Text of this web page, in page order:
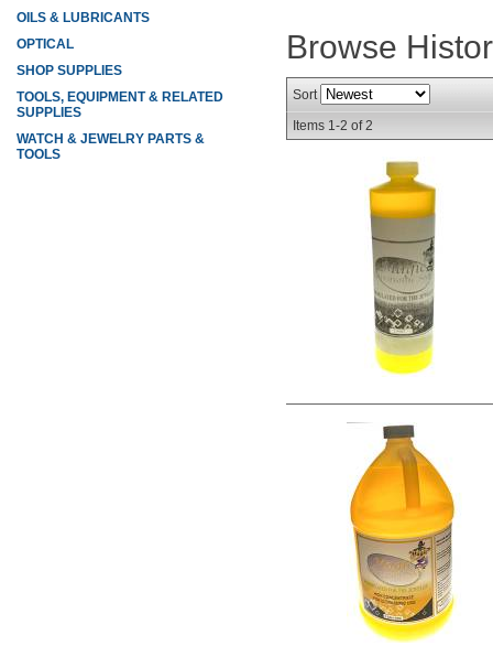
Browse
Sort
Items 1-2 of2
OILS & LUBRICANTS
OPTICAL
SHOP SUPPLIES
TOOLS, EQUIPMENT & RELATED
SUPPLIES
WATCH & JEWELRY PARTS &
TOOLS